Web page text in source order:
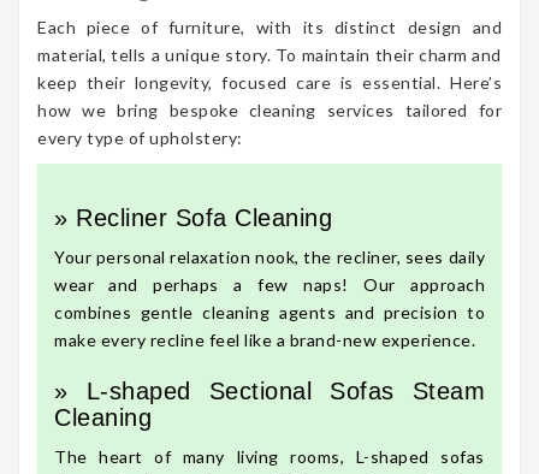
Each piece of furniture, with its distinct design and
material, tells a unique story. To maintain their charm and
keep their longevity, focused care is essential. Here’s
how we bring bespoke cleaning services tailored for
every type of upholstery:
» Recliner Sofa Cleaning
Your personal relaxation nook, the recliner, sees daily
wear and perhaps a few naps! Our approach
combines gentle cleaning agents and precision to
make every recline feel like a brand-new experience.
» L-shaped Sectional Sofas Steam
Cleaning
The heart of many living rooms, L-shaped sofas